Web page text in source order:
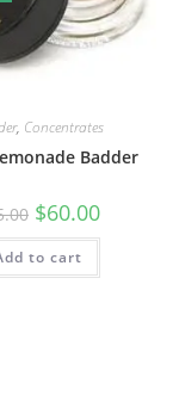
, Concentrates
Badder
$60.00
to cart